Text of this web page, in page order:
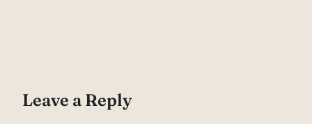
Leave a Reply